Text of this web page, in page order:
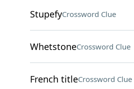
StupefyCrossword Clue
WhetstoneCrossword Clue
French titleCrossword Clue